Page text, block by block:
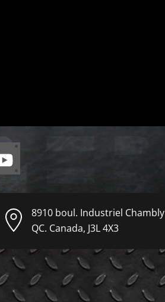
8910 boul. Industriel Chambly
QC. Canada, J3L 4X3